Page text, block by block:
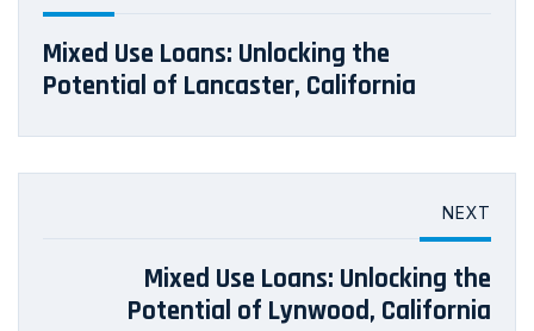
Mixed Use Loans: Unlocking the
Potential of Lancaster, California
NEXT
Mixed Use Loans: Unlocking the
Potential of Lynwood, California